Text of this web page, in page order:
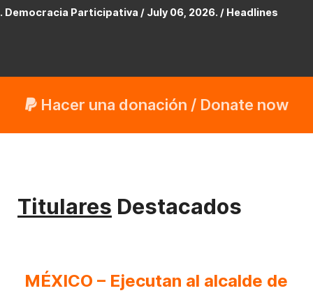
. Democracia Participativa / July 06, 2026. / Headlines
Hacer una donación / Donate now
Titulares Destacados
MÉXICO – Ejecutan al alcalde de